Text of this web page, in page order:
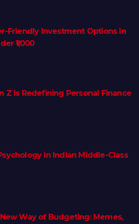
Friendly Investment Options in
₹1,000
Z Is Redefining Personal Finance
in Indian Middle-Class
New Way of Budgeting: Memes,